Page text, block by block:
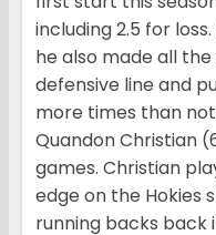
including 2.5 for
he also made all
defensive line and
more times than
Quandon Christian
games. Christian
edge on the Hokies
running backs back